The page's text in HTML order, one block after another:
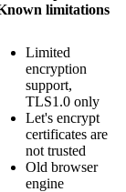
limitations
Limited
encryption
support,
TLS1.0 only
Let's encrypt
certificates are
not trusted
Old browser
engine